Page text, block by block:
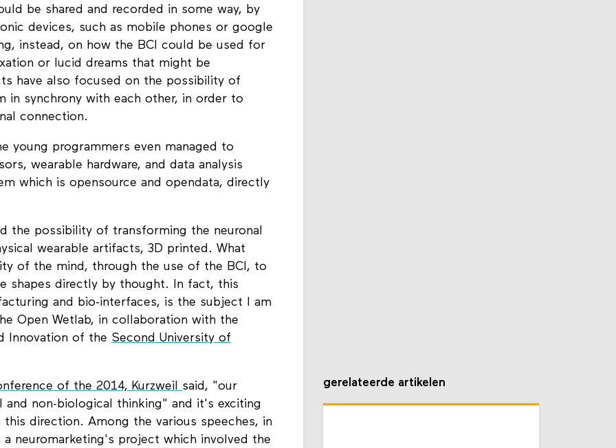
be shared and recorded in some way, by
devices, such as mobile phones or google
instead, on how the BCI could be used for
or lucid dreams that might be
have also focused on the possibility of
in synchrony with each other, in order to
connection.
young programmers even managed to
wearable hardware, and data analysis
which is opensource and opendata, directly
the possibility of transforming the neuronal
wearable artifacts, 3D printed. What
of the mind, through the use of the BCI, to
shapes directly by thought. In fact, this
and bio-interfaces, is the subject I am
Open Wetlab, in collaboration with the
Innovation of the Second University of
of the 2014, Kurzweil said, "our
non-biological thinking" and it's exciting
direction. Among the various speeches, in
neuromarketing's project which involved the
gerelateerde artikelen